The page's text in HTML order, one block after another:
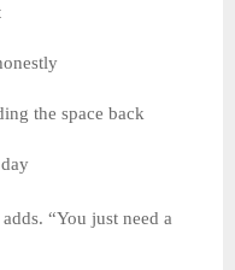
the space back
“You just need a